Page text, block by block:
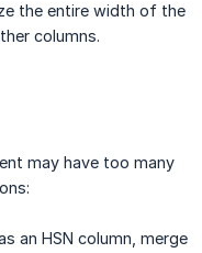
the entire width of the
columns.
may have too many
an HSN column, merge